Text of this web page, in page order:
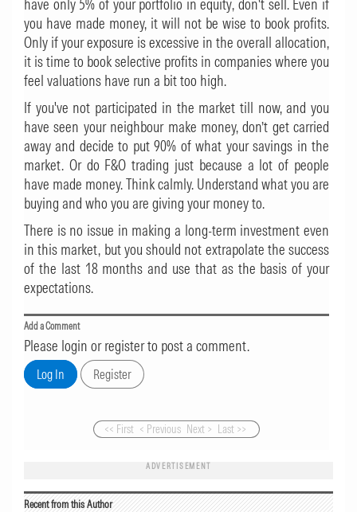
have only 5% of your portfolio in equity, don't sell. Even if
you have made money, it will not be wise to book profits.
Only if your exposure is excessive in the overall allocation,
it is time to book selective profits in companies where you
feel valuations have run a bit too high.
If you've not participated in the market till now, and you
have seen your neighbour make money, don’t get carried
away and decide to put 90% of what your savings in the
market. Or do F&O trading just because a lot of people
have made money. Think calmly. Understand what you are
buying and who you are giving your money to.
There is no issue in making a long-term investment even
in this market, but you should not extrapolate the success
of the last 18 months and use that as the basis of your
expectations.
Add a Comment
Please login or register to post a comment.
<< First < Previous Next > Last >>
ADVERTISEMENT
Recent from this Author